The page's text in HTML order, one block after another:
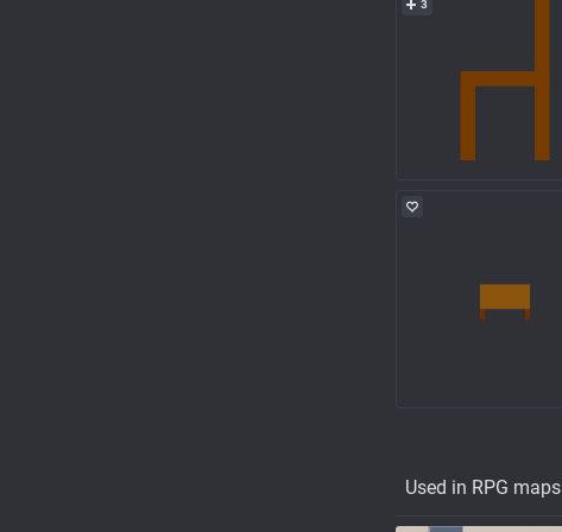
3
Used in RPG maps